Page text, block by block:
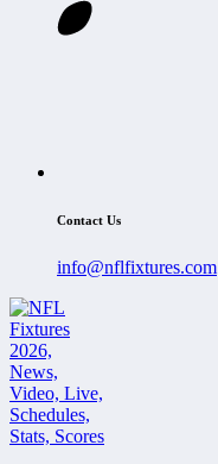
Contact Us
info@nflfixtures.com